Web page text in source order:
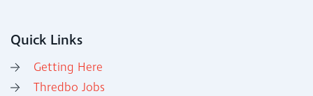
Quick Links
Getting Here
Thredbo Jobs